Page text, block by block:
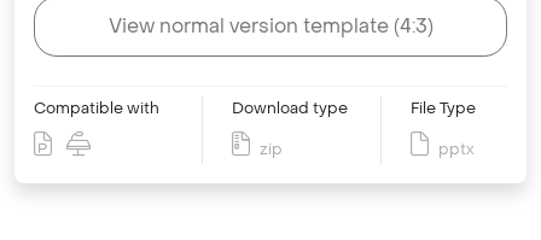
View normal version template (4:3)
Compatible with Download type
zip
File Type
pptx